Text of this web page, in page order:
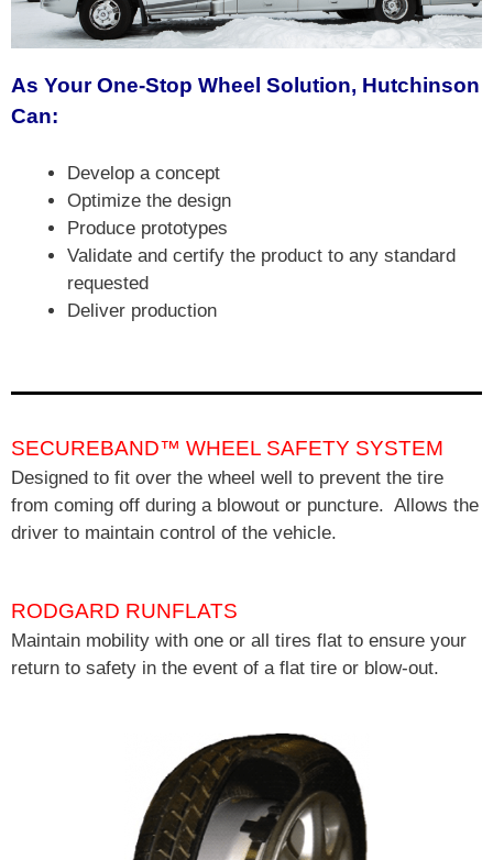
As Your One-Stop Wheel Solution, Hutchinson
Can:
Develop a concept
Optimize the design
Produce prototypes
Validate and certify the product to any standard
requested
Deliver production
SECUREBAND™ WHEEL SAFETY SYSTEM
Designed to fit over the wheel well to prevent the tire
from coming off during a blowout or puncture. Allows the
driver to maintain control of the vehicle.
RODGARD RUNFLATS
Maintain mobility with one or all tires flat to ensure your
return to safety in the event of a flat tire or blow-out.